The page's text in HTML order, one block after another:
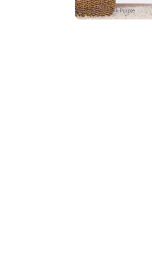
SKU : ZI639X-Dark Purple